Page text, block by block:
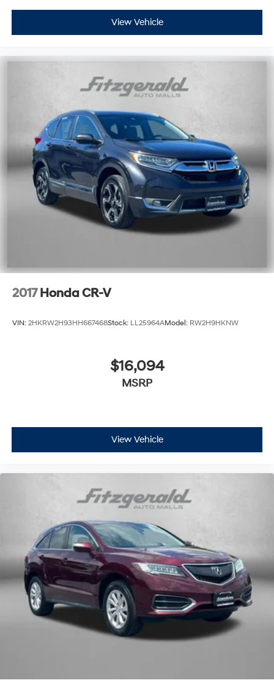
View Vehicle
2017 Honda CR-V
VIN: 2HKRW2H93HH667468Stock: LL25964AModel: RW2H9HKNW
$16,094
MSRP
View Vehicle